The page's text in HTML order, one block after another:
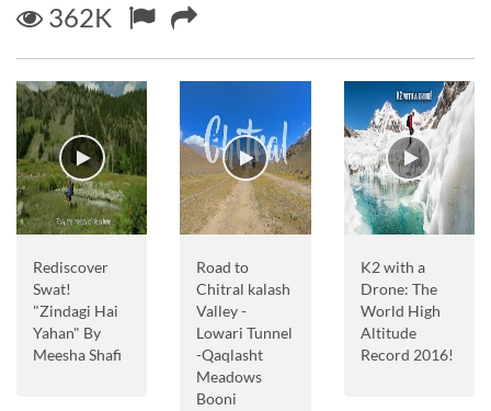
362K
Rediscover
Swat!
"Zindagi Hai
Yahan" By
Meesha Shafi
Road to
Chitral kalash
Valley -
Lowari Tunnel
-Qaqlasht
Meadows
Booni
K2 with a
Drone: The
World High
Altitude
Record 2016!